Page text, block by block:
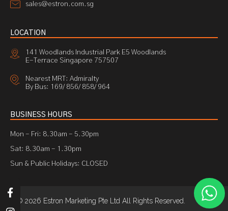
sales@estron.com.sg
LOCATION
141 Woodlands Industrial Park E5 Woodlands
E-Terrace Singapore 757507
Nearest MRT: Admiralty
By Bus: 169/ 856/ 858/ 964
BUSINESS HOURS
Mon - Fri: 8.30am - 5.30pm
Sat: 8.30am - 1.30pm
Sun & Public Holidays: CLOSED
© 2026 Estron Marketing Pte Ltd All Rights Reserved.